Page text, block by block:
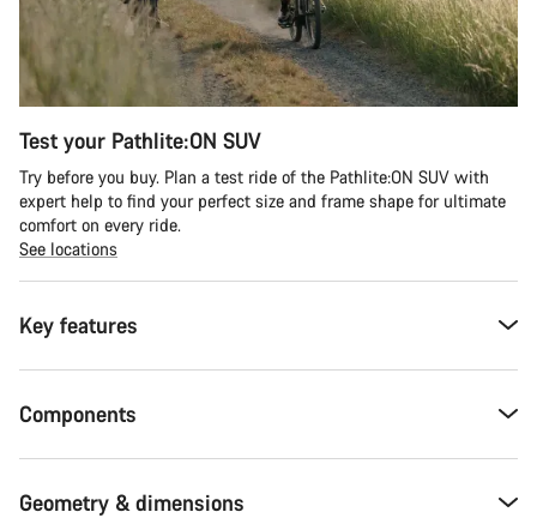
Test your Pathlite:ON SUV
Try before you buy. Plan a test ride of the Pathlite:ON SUV with
expert help to find your perfect size and frame shape for ultimate
comfort on every ride.
See locations
Key features
Components
Geometry & dimensions